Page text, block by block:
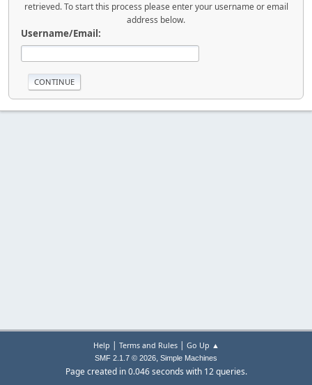
retrieved. To start this process please enter your username or email
address below.
Username/Email:
Help | Terms and Rules| Go Up ▲
SMF 2.1.7 © 2026, Simple Machines
Page created in 0.046 seconds with 12 queries.